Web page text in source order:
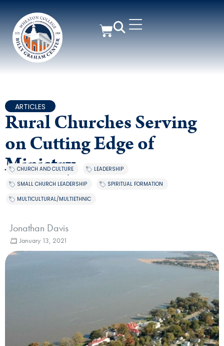
ARTICLES
Rural Churches Serving
on Cutting Edge of
Ministry
CHURCH AND CULTURE LEADERSHIP
SMALL CHURCH LEADERSHIP
SPIRITUAL FORMATION
MULTICULTURAL/MULTIETHNIC
Jonathan Davis
January 13, 2021